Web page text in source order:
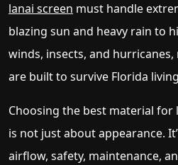
lanai screen must handle
blazing sun and heavy rain to
winds, insects, and
are built to survive Florida
Choosing the best material for
is not just about appearance.
airflow, safety, maintenance,